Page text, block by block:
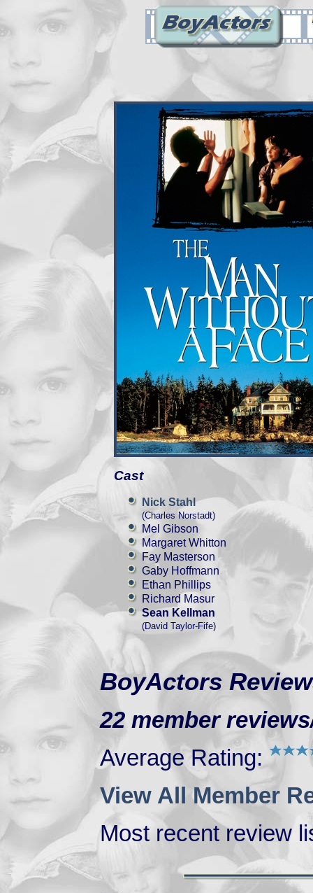
Cast
Nick Stahl
(Charles Norstadt)
Mel Gibson
Margaret Whitton
Fay Masterson
Gaby Hoffmann
Ethan Phillips
Richard Masur
Sean Kellman
(David Taylor-Fife)
BoyActors
22 member
Average Rating:
View All Member
Most recent review